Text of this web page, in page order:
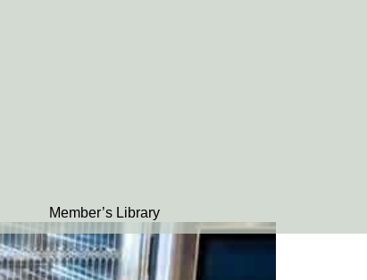
Member’s Library